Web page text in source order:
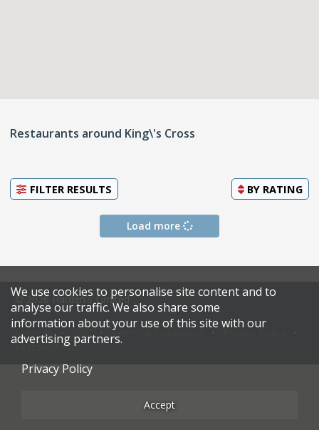
Restaurants around King\'s Cross
FILTER RESULTS BY RATING
Load more
© 2026 Harden's Limited
Sitemap Terms & Conditions
Restaurateurs
We use cookies to personalise site content and to
analyse our traffic. We also share some
information about your use of this site with our
advertising partners.
Privacy Policy
Accept